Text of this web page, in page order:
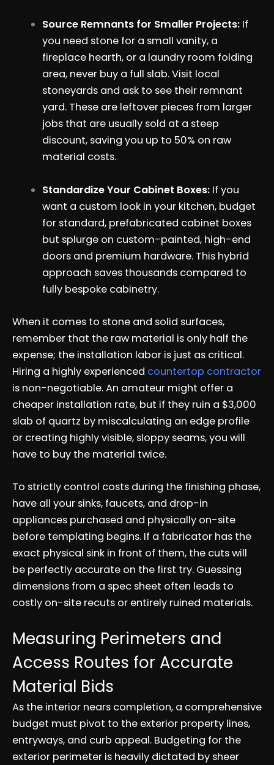
Source Remnants for Smaller Projects: If
you need stone for a small vanity, a
fireplace hearth, or a laundry room folding
area, never buy a full slab. Visit local
stoneyards and ask to see their remnant
yard. These are leftover pieces from larger
jobs that are usually sold at a steep
discount, saving you up to 50% on raw
material costs.
Standardize Your Cabinet Boxes: If you
want a custom look in your kitchen, budget
for standard, prefabricated cabinet boxes
but splurge on custom-painted, high-end
doors and premium hardware. This hybrid
approach saves thousands compared to
fully bespoke cabinetry.
When it comes to stone and solid surfaces,
remember that the raw material is only half the
expense; the installation labor is just as critical.
Hiring a highly experienced countertop contractor
is non-negotiable. An amateur might offer a
cheaper installation rate, but if they ruin a $3,000
slab of quartz by miscalculating an edge profile
or creating highly visible, sloppy seams, you will
have to buy the material twice.
To strictly control costs during the finishing phase,
have all your sinks, faucets, and drop-in
appliances purchased and physically on-site
before templating begins. If a fabricator has the
exact physical sink in front of them, the cuts will
be perfectly accurate on the first try. Guessing
dimensions from a spec sheet often leads to
costly on-site recuts or entirely ruined materials.
Measuring Perimeters and
Access Routes for Accurate
Material Bids
As the interior nears completion, a comprehensive
budget must pivot to the exterior property lines,
entryways, and curb appeal. Budgeting for the
exterior perimeter is heavily dictated by sheer